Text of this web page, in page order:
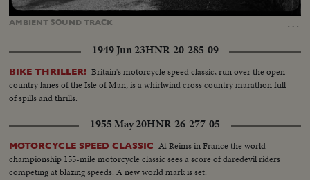
AMBIENT SOUNDTRACK …
Unmute Loaded
1949 Jun 23HNR-20-285-09
BIKE THRILLER! Britain's motorcycle speed classic, run over the open
country lanes of the Isle of Man, is a whirlwind cross country marathon full
of spills and thrills.
1955 May 20HNR-26-277-05
MOTORCYCLE SPEED CLASSIC At Reims in France the world
championship 155-mile motorcycle classic sees a score of daredevil riders
competing at blazing speeds. A new world mark is set.